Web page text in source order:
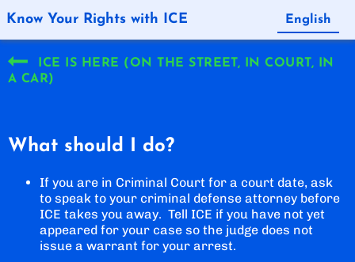
Know Your Rights with ICE
English
Español
ICE IS HERE (ON THE STREET, IN COURT, IN
A CAR)
What should I do?
If you are in Criminal Court for a court date, ask
to speak to your criminal defense attorney before
ICE takes you away. Tell ICE if you have not yet
appeared for your case so the judge does not
issue a warrant for your arrest.